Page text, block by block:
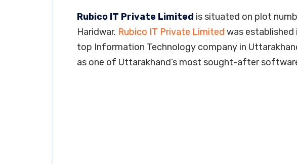
Rubico IT Private Limited is situated on plot
Haridwar. Rubico IT Private Limited was
top Information Technology company in
as one of Uttarakhand’s most sought-after